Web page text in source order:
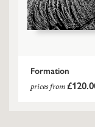
Formation
prices from